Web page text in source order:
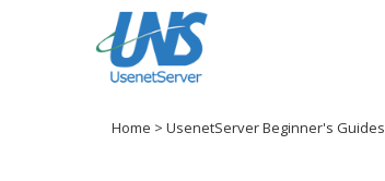
Home > UsenetServer Beginner's Guides